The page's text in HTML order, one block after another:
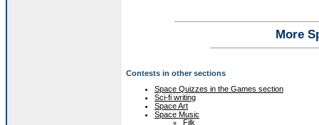
More
Contests in other sections
Space Quizzes in the Games section
Sci-fi writing
Space Art
Space Music
Filk